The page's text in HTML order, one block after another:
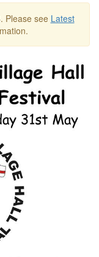
. Please see Latest